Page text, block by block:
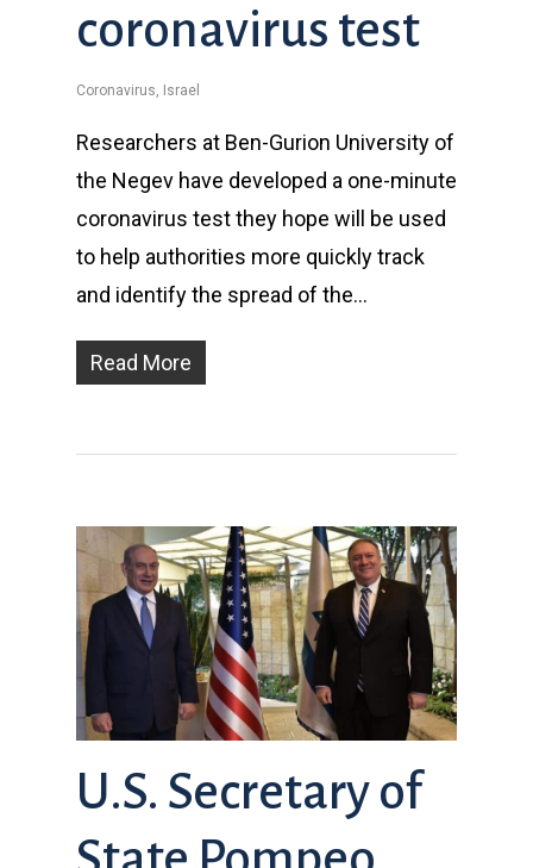
coronavirus test
Coronavirus, Israel
Researchers at Ben-Gurion University of
the Negev have developed a one-minute
coronavirus test they hope will be used
to help authorities more quickly track
and identify the spread of the…
Read More
U.S. Secretary of